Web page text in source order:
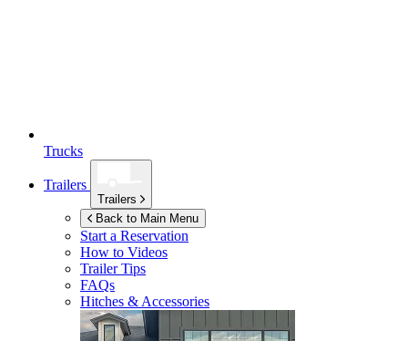
Trucks
Trailers
Trailers
Back to Main Menu
Start a Reservation
How to Videos
Trailer Tips
FAQs
Hitches & Accessories